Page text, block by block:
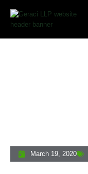
March 19, 2020